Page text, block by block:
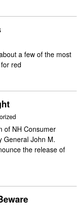
a few of the most
red
of NH Consumer
General John M.
the release of